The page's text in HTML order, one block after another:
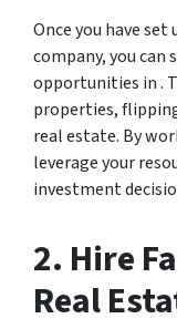
Once you have
company, you
opportunities in .
properties,
real estate. By
leverage your
investment
2. Hire
Real